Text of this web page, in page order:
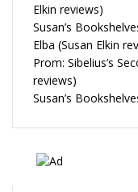
Elkin reviews)
Susan’s
Elba (Susan Elkin
Prom: Sibelius’s
reviews)
Susan’s